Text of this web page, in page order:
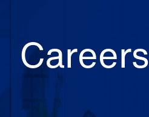
Careers